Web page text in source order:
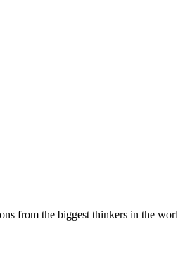
from the biggest thinkers in the